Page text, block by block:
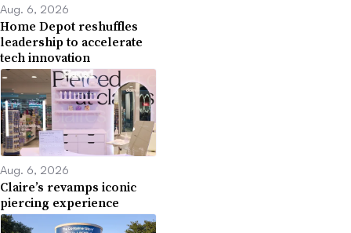
Aug. 6, 2026
Home Depot reshuffles
leadership to accelerate
tech innovation
Aug. 6, 2026
Claire’s revamps iconic
piercing experience